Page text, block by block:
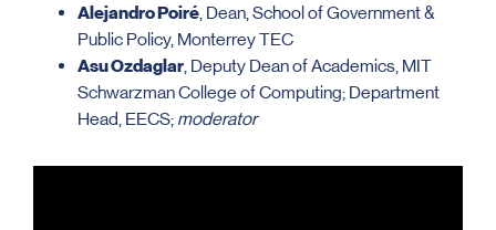
Alejandro Poiré , Dean, School of Government &
Public Policy, Monterrey TEC
Asu Ozdaglar , Deputy Dean of Academics, MIT
Schwarzman College of Computing; Department
Head, EECS; moderator